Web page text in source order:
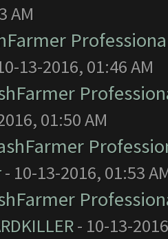
AM
13-2016, 01:46 AM
01:50 AM
- 10-13-2016, 01:53
- 10-13-